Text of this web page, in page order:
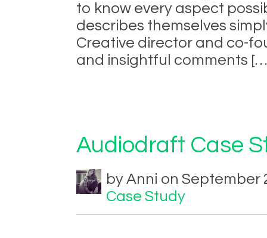
to know every aspect
describes themselves
Creative director and co-
and insightful comments
Audiodraft Case
by Anni on September
Case Study